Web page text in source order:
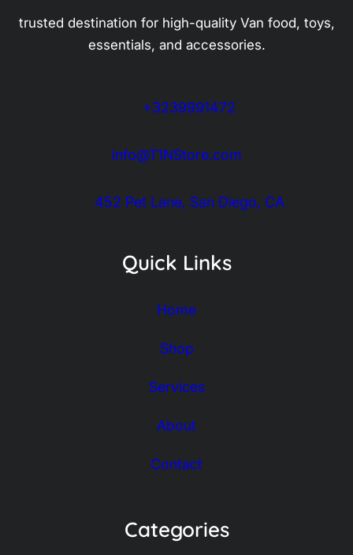
trusted destination for high-quality Van food, toys,
essentials, and accessories.
+3239991472
info@T1NStore.com
452 Pet Lane, San Diego, CA
Quick Links
Home
Shop
Services
About
Contact
Categories